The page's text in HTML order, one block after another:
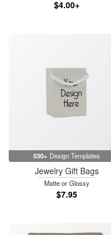
$4.00+
530+ Design Templates
Jewelry Gift Bags
Matte or Glossy
$7.95